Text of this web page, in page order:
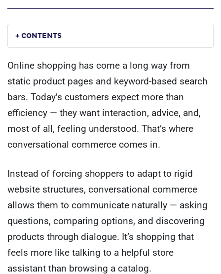
+ CONTENTS
Online shopping has come a long way from
static product pages and keyword-based search
bars. Today’s customers expect more than
efficiency — they want interaction, advice, and,
most of all, feeling understood. That’s where
conversational commerce comes in.
Instead of forcing shoppers to adapt to rigid
website structures, conversational commerce
allows them to communicate naturally — asking
questions, comparing options, and discovering
products through dialogue. It’s shopping that
feels more like talking to a helpful store
assistant than browsing a catalog.